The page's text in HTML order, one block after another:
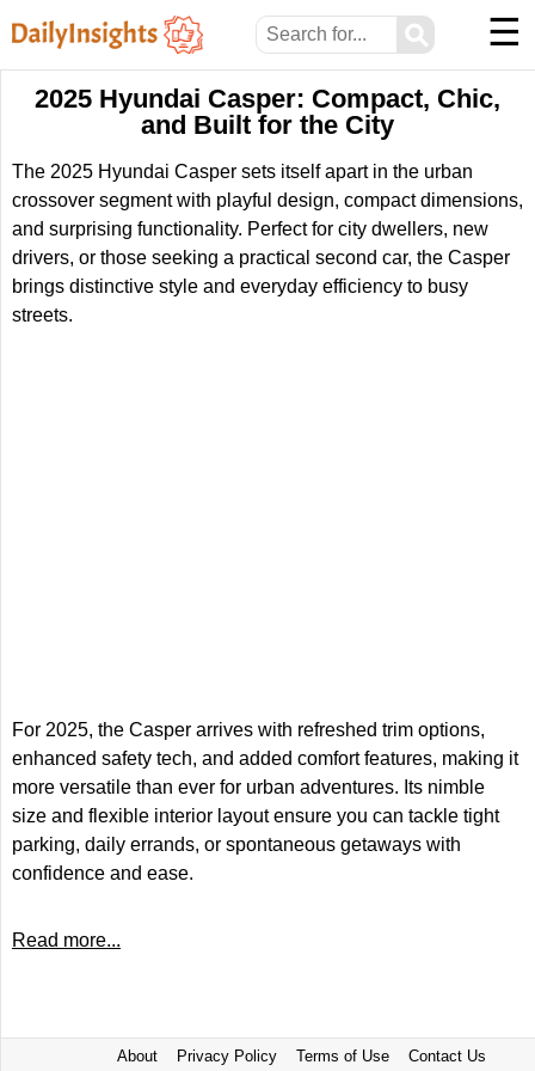
⚲ ☰
2025 Hyundai Casper: Compact, Chic,
and Built for the City
The 2025 Hyundai Casper sets itself apart in the urban
crossover segment with playful design, compact dimensions,
and surprising functionality. Perfect for city dwellers, new
drivers, or those seeking a practical second car, the Casper
brings distinctive style and everyday efficiency to busy
streets.
For 2025, the Casper arrives with refreshed trim options,
enhanced safety tech, and added comfort features, making it
more versatile than ever for urban adventures. Its nimble
size and flexible interior layout ensure you can tackle tight
parking, daily errands, or spontaneous getaways with
confidence and ease.
Read more...
About Privacy Policy Terms of Use Contact Us